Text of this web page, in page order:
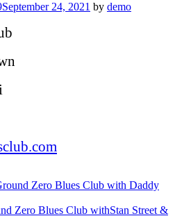
September 24, 2021 by demo
Zero Blues Club with Daddy
Zero Blues Club withStan Street &